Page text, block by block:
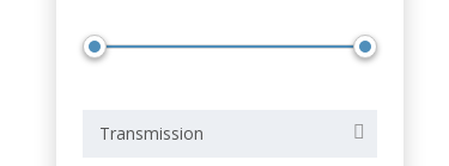
Transmission